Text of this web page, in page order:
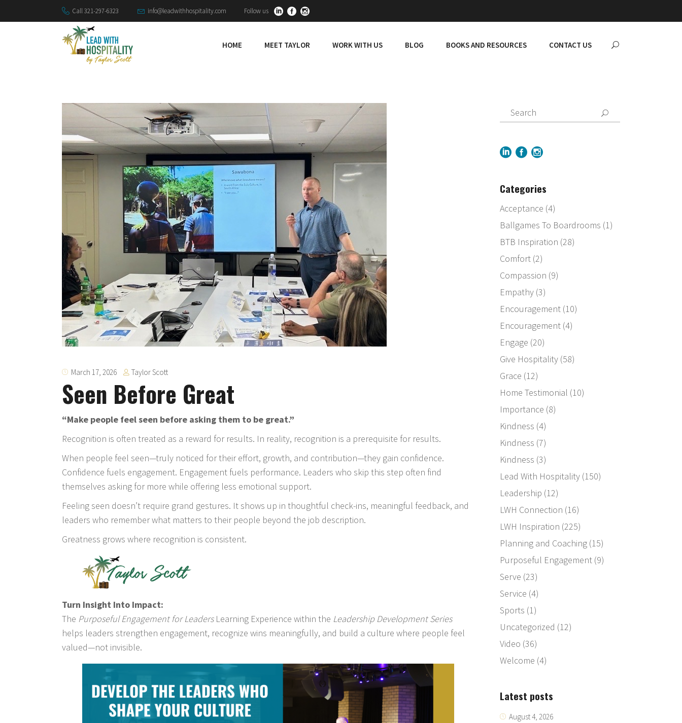
Call 321-297-6323 info@leadwithhospitality.com Follow us
HOME MEET TAYLOR WORK WITH US BLOG BOOKS AND RESOURCES CONTACT US
March 17, 2026 Taylor Scott
Seen Before Great
“Make people feel seen before asking them to be great.”
Recognition is often treated as a reward for results. In reality, recognition is a prerequisite for results.
When people feel seen—truly noticed for their effort, growth, and contribution—they gain confidence.
Confidence fuels engagement. Engagement fuels performance. Leaders who skip this step often find
themselves asking for more while offering less emotional support.
Feeling seen doesn’t require grand gestures. It shows up in thoughtful check-ins, meaningful feedback, and
leaders who remember what matters to their people beyond the job description.
Greatness grows where recognition is consistent.
Turn Insight Into Impact:
The Purposeful Engagement for LeadersLearning Experience within the Leadership Development Series
helps leaders strengthen engagement, recognize wins meaningfully, and build a culture where people feel
valued—not invisible.
Categories
Acceptance (4)
Ballgames To Boardrooms (1)
BTB Inspiration (28)
Comfort(2)
Compassion (9)
Empathy(3)
Encouragement(10)
Encouragement(4)
Engage (20)
Give Hospitality(58)
Grace (12)
Home Testimonial (10)
Importance (8)
Kindness (4)
Kindness (7)
Kindness (3)
Lead With Hospitality(150)
Leadership (12)
LWH Connection (16)
LWH Inspiration (225)
Planning and Coaching(15)
Purposeful Engagement(9)
Serve (23)
Service (4)
Sports (1)
Uncategorized (12)
Video (36)
Welcome (4)
Latest posts
August 4, 2026